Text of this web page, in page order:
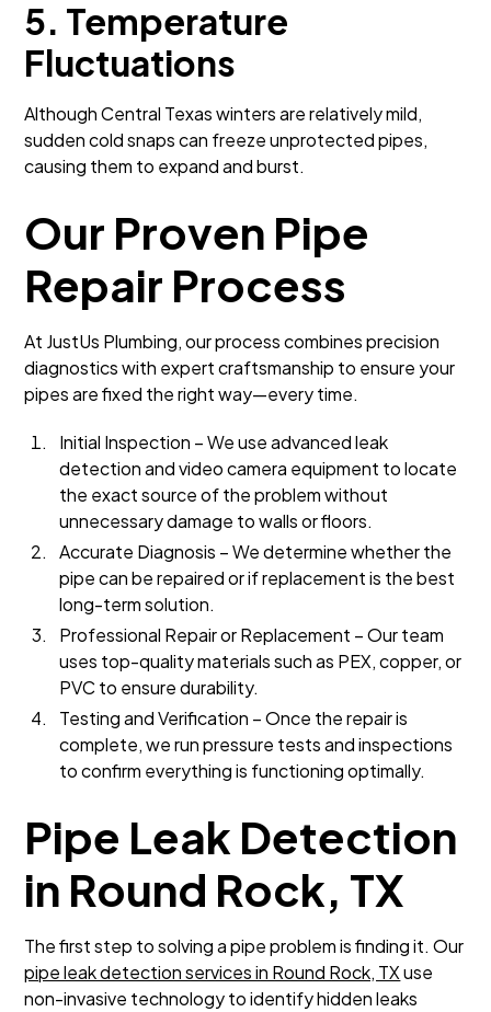
5. Temperature
Fluctuations
Although Central Texas winters are relatively mild,
sudden cold snaps can freeze unprotected pipes,
causing them to expand and burst.
Our Proven Pipe
Repair Process
At JustUs Plumbing, our process combines precision
diagnostics with expert craftsmanship to ensure your
pipes are fixed the right way—every time.
Initial Inspection – We use advanced leak
detection and video camera equipment to locate
the exact source of the problem without
unnecessary damage to walls or floors.
Accurate Diagnosis – We determine whether the
pipe can be repaired or if replacement is the best
long-term solution.
Professional Repair or Replacement – Our team
uses top-quality materials such as PEX, copper, or
PVC to ensure durability.
Testing and Verification – Once the repair is
complete, we run pressure tests and inspections
to confirm everything is functioning optimally.
Pipe Leak Detection
in Round Rock, TX
The first step to solving a pipe problem is finding it. Our
pipe leak detection services in Round Rock, TXuse
non-invasive technology to identify hidden leaks